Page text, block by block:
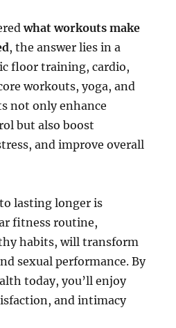
what workouts make
, the answer lies in a
floor training, cardio,
workouts, yoga, and
not only enhance
but also boost
and improve overall
lasting longer is
fitness routine,
habits, will transform
sexual performance. By
today, you’ll enjoy
and intimacy